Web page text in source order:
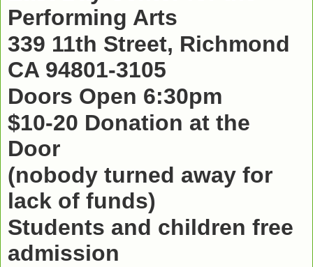
Performing Arts
339 11th Street, Richmond
CA 94801-3105
Doors Open 6:30pm
$10-20 Donation at the
Door
(nobody turned away for
lack of funds)
Students and children free
admission